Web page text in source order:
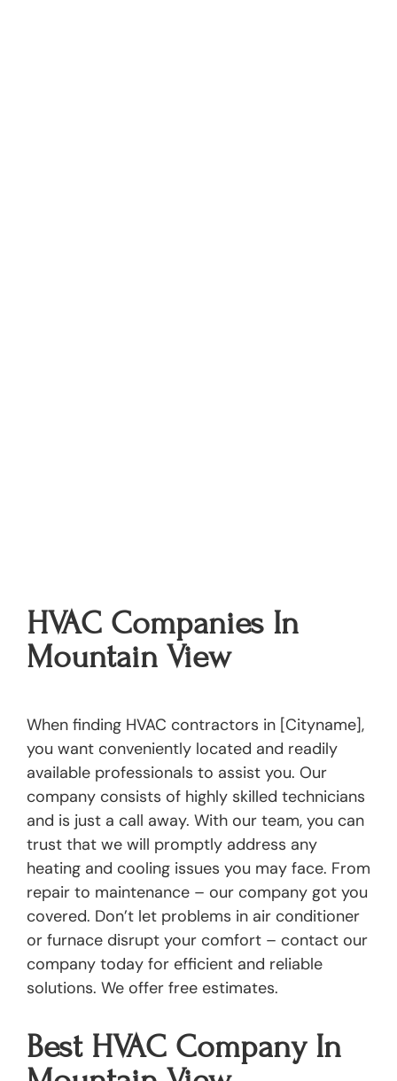
HVAC Companies In
Mountain View
When finding HVAC contractors in [Cityname],
you want conveniently located and readily
available professionals to assist you. Our
company consists of highly skilled technicians
and is just a call away. With our team, you can
trust that we will promptly address any
heating and cooling issues you may face. From
repair to maintenance – our company got you
covered. Don’t let problems in air conditioner
or furnace disrupt your comfort – contact our
company today for efficient and reliable
solutions. We offer free estimates.
Best HVAC Company In